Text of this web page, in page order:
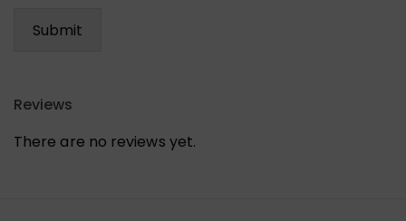
Reviews
There are no reviews yet.